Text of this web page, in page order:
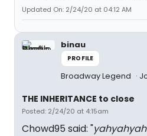
Updated On: 2/24/20 at 04:12 AM
binau
PROFILE
Broadway Legend
THE INHERITANCE to close
Posted: 2/24/20 at 4:15am
Chowd95 said: "